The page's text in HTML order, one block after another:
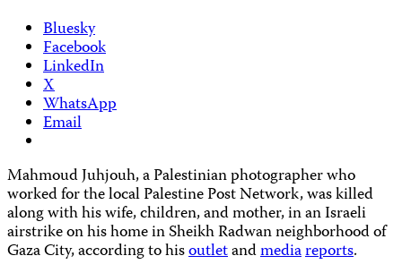
Bluesky
Facebook
LinkedIn
X
WhatsApp
Email
Mahmoud Juhjouh, a Palestinian photographer who
worked for the local Palestine Post Network, was killed
along with his wife, children, and mother, in an Israeli
airstrike on his home in Sheikh Radwan neighborhood of
Gaza City, according to hisoutletandmediareports.